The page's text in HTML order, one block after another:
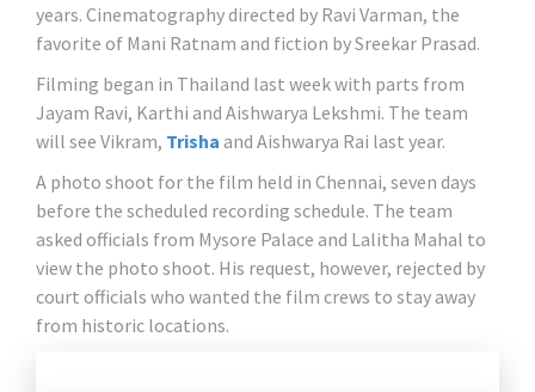
years. Cinematography directed by Ravi Varman, the
favorite of Mani Ratnam and fiction by Sreekar Prasad.
Filming began in Thailand last week with parts from
Jayam Ravi, Karthi and Aishwarya Lekshmi. The team
will see Vikram, Trisha and Aishwarya Rai last year.
A photo shoot for the film held in Chennai, seven days
before the scheduled recording schedule. The team
asked officials from Mysore Palace and Lalitha Mahal to
view the photo shoot. His request, however, rejected by
court officials who wanted the film crews to stay away
from historic locations.